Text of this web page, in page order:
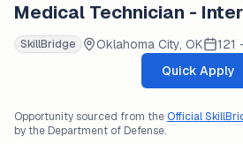
Medical Technician -
SkillBridge Oklahoma City, OK
121
Quick Apply
Opportunity sourced from theOfficial
by the Department of Defense.